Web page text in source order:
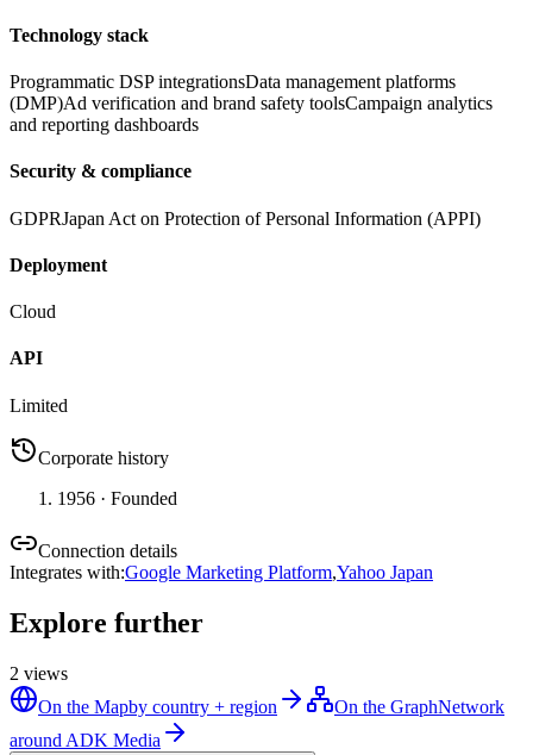
Technology stack
Programmatic DSP integrationsData management platforms
(DMP)Ad verification and brand safety toolsCampaign analytics
and reporting dashboards
Security & compliance
GDPRJapan Act on Protection of Personal Information (APPI)
Deployment
Cloud
API
Limited
Corporate history
1956 · Founded
Connection details
Integrates with:Google Marketing Platform,Yahoo Japan
Explore further
2 views
On the Mapby country + region On the GraphNetwork
around ADK Media